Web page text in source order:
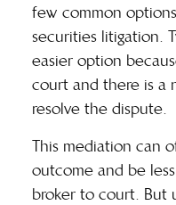
few common
securities litigation.
easier option
court and there is a
resolve the dispute.
This mediation can
outcome and be
broker to court. But